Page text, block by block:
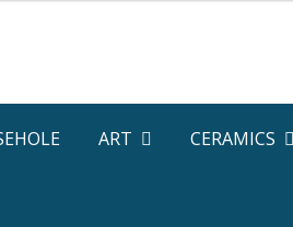
ART CERAMICS